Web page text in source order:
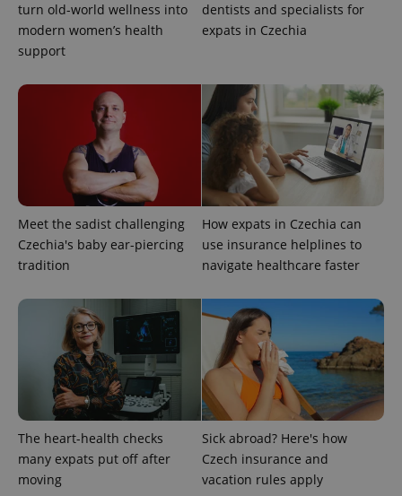
turn old-world wellness into
modern women’s health
support
dentists and specialists for
expats in Czechia
Meet the sadist challenging
Czechia's baby ear-piercing
tradition
How expats in Czechia can
use insurance helplines to
navigate healthcare faster
The heart-health checks
many expats put off after
moving
Sick abroad? Here's how
Czech insurance and
vacation rules apply
PHP.net
.www.expats.cz
exprt